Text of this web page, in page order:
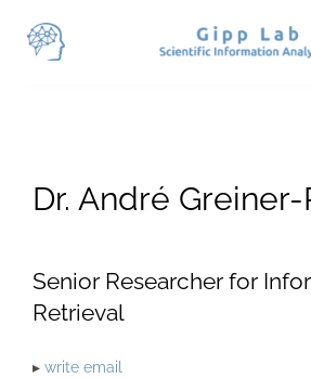
Dr. André
Senior Researcher for
Retrieval
▸ write email